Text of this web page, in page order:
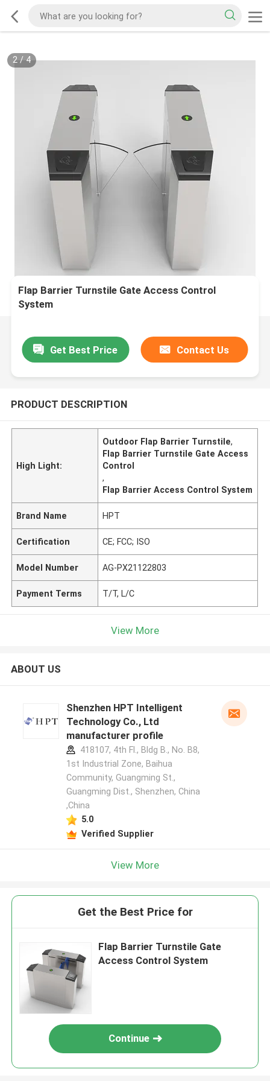
2/ 4
Flap Barrier Turnstile Gate Access Control
System
Get Best Price Contact Us
PRODUCT DESCRIPTION
High Light:
Outdoor Flap Barrier Turnstile,
Flap Barrier Turnstile Gate Access
Control
,
Flap Barrier Access Control System
Brand Name HPT
Certification CE; FCC; ISO
Model Number AG-PX21122803
Payment Terms T/T, L/C
View More
ABOUT US
Shenzhen HPT Intelligent
Technology Co., Ltd
manufacturer profile
418107, 4th Fl., Bldg B., No. B8,
1st Industrial Zone, Baihua
Community, Guangming St.,
Guangming Dist., Shenzhen, China
,China
5.0
Verified Supplier
View More
Get the Best Price for
Flap Barrier Turnstile Gate
Access Control System
Continue